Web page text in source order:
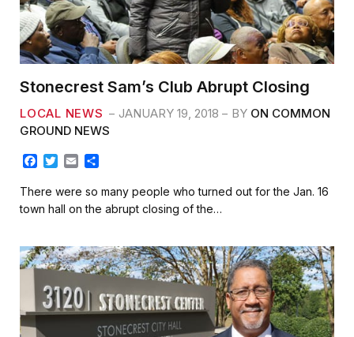
Stonecrest Sam’s Club Abrupt Closing
LOCAL NEWS JANUARY 19, 2018 BY ON COMMON
GROUND NEWS
F
c
e
b
o
k
T
i
t
t
r
E
a
i
l
a
r
e
There were so many people who turned out for the Jan. 16
town hall on the abrupt closing of the…